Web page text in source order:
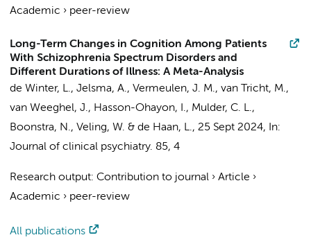
Academic › peer-review
Long-Term Changes in Cognition Among Patients
With Schizophrenia Spectrum Disorders and
Different Durations of Illness: A Meta-Analysis
de Winter, L., Jelsma, A., Vermeulen, J. M., van Tricht, M.,
van Weeghel, J., Hasson-Ohayon, I., Mulder, C. L.,
Boonstra, N., Veling, W. & de Haan, L., 25 Sept 2024,
In:
Journal of clinical psychiatry. 85, 4
Research output: Contribution to journal › Article ›
Academic › peer-review
All publications